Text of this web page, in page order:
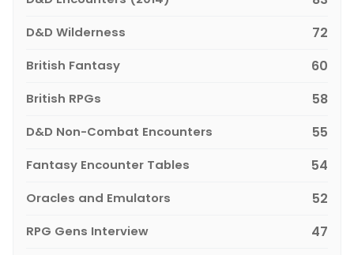
D&D Wilderness 72
British Fantasy 60
British RPGs 58
D&D Non-Combat Encounters 55
Fantasy Encounter Tables 54
Oracles and Emulators 52
RPG Gens Interview 47